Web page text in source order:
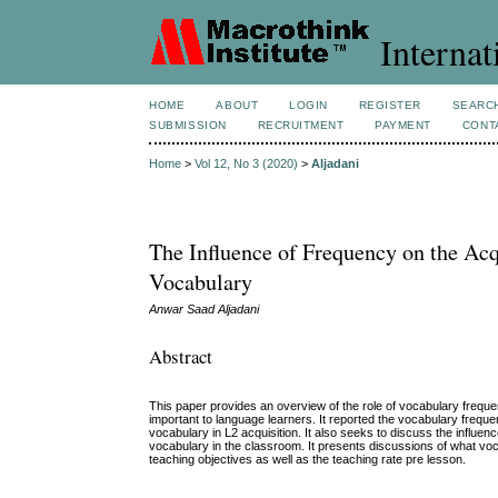
HOME ABOUT LOGIN REGISTER
SUBMISSION
RECRUITMENT PAYMENT
Home >Vol 12, No 3 (2020) >Aljadani
The Influence of Frequency on the
Vocabulary
Anwar Saad Aljadani
Abstract
This paper provides an overview of the role of vocabulary
important to language learners. It reported the vocabulary
vocabulary in L2 acquisition. It also seeks to discuss the
vocabulary in the classroom. It presents discussions of what
teaching objectives as well as the teaching rate pre lesson.